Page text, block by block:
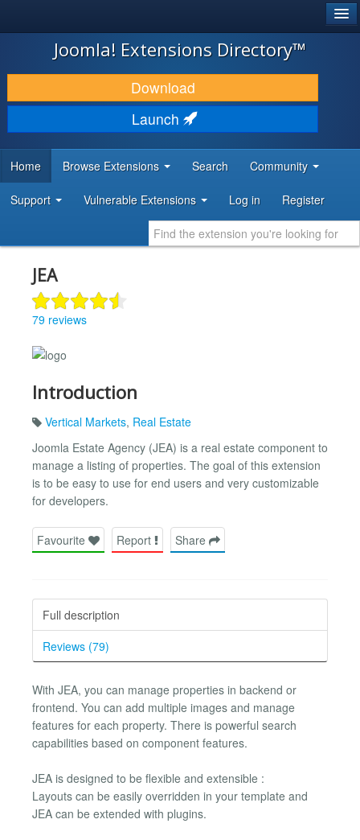
JOOMLA!
DOWNLOAD & EXTEND
DISCOVER & LEARN
DEVELOPER RESOURCES
Joomla! Extensions Directory™
Download
Launch
Home Browse Extensions Search Community
Support Vulnerable Extensions Log in Register
JEA
79 reviews
Introduction
Vertical Markets, Real Estate
Joomla Estate Agency (JEA) is a real estate component to
manage a listing of properties. The goal of this extension
is to be easy to use for end users and very customizable
for developers.
Favourite Report Share
Full description
Reviews (79)
With JEA, you can manage properties in backend or
frontend. You can add multiple images and manage
features for each property. There is powerful search
capabilities based on component features.
JEA is designed to be flexible and extensible :
Layouts can be easily overridden in your template and
JEA can be extended with plugins.